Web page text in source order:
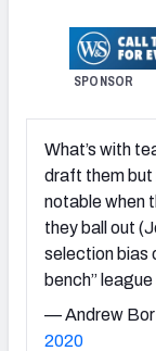
SPONSOR
What’s with
draft them but
notable when
they ball out
selection bias
bench”
— Andrew
2020